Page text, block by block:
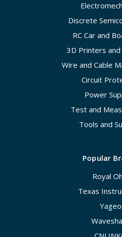
Discrete
RC Car and
3D Printers and
Wire and Cable
Circuit
Power
Test and
Tools and
Popular
Royal
Texas
Yageo